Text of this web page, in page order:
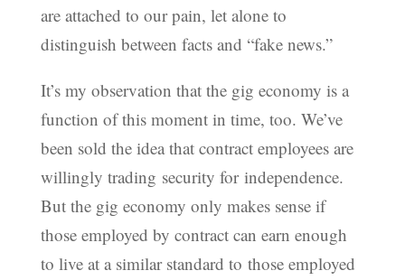
are attached to our pain, let alone to
distinguish between facts and “fake news.”
It’s my observation that the gig economy is a
function of this moment in time, too. We’ve
been sold the idea that contract employees are
willingly trading security for independence.
But the gig economy only makes sense if
those employed by contract can earn enough
to live at a similar standard to those employed